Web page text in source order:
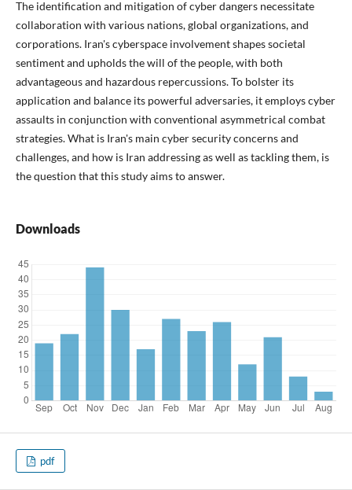
The identification and mitigation of cyber dangers necessitate
collaboration with various nations, global organizations, and
corporations. Iran's cyberspace involvement shapes societal
sentiment and upholds the will of the people, with both
advantageous and hazardous repercussions. To bolster its
application and balance its powerful adversaries, it employs cyber
assaults in conjunction with conventional asymmetrical combat
strategies. What is Iran's main cyber security concerns and
challenges, and how is Iran addressing as well as tackling them, is
the question that this study aims to answer.
Downloads
pdf